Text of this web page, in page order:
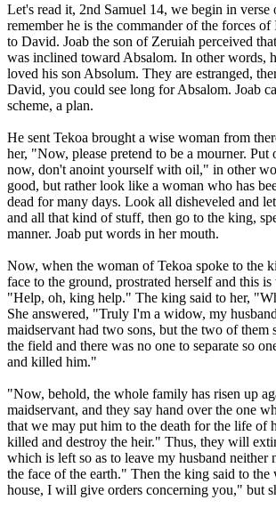
Let's read it, 2nd Samuel 14, we begin in verse
remember he is the commander of the forces of
to David. Joab the son of Zeruiah perceived
was inclined toward Absalom. In other words,
loved his son Absolum. They are estranged,
David, you could see long for Absalom. Joab
scheme, a plan.
He sent Tekoa brought a wise woman from
her, "Now, please pretend to be a mourner. Put
now, don't anoint yourself with oil," in other
good, but rather look like a woman who has
dead for many days. Look all disheveled and
and all that kind of stuff, then go to the king,
manner. Joab put words in her mouth.
Now, when the woman of Tekoa spoke to the
face to the ground, prostrated herself and this is
"Help, oh, king help." The king said to her,
She answered, "Truly I'm a widow, my
maidservant had two sons, but the two of them
the field and there was no one to separate so
and killed him."
"Now, behold, the whole family has risen up
maidservant, and they say hand over the one
that we may put him to the death for the life of
killed and destroy the heir." Thus, they will
which is left so as to leave my husband neither
the face of the earth." Then the king said to
house, I will give orders concerning you," but